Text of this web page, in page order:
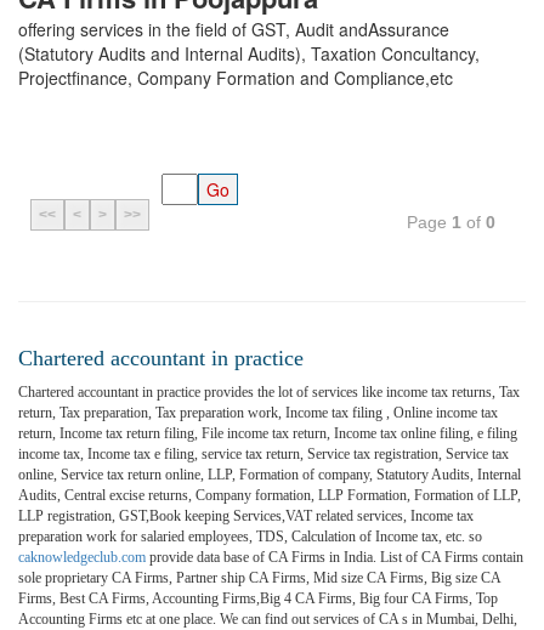
offering services in the field of GST, Audit andAssurance
(Statutory Audits and Internal Audits), Taxation Concultancy,
Projectfinance, Company Formation and Compliance,etc
<< < > >> Page 1 of 0
Chartered accountant in practice
Chartered accountant in practice provides the lot of services like income tax returns, Tax
return, Tax preparation, Tax preparation work, Income tax filing , Online income tax
return, Income tax return filing, File income tax return, Income tax online filing, e filing
income tax, Income tax e filing, service tax return, Service tax registration, Service tax
online, Service tax return online, LLP, Formation of company, Statutory Audits, Internal
Audits, Central excise returns, Company formation, LLP Formation, Formation of LLP,
LLP registration, GST,Book keeping Services,VAT related services, Income tax
preparation work for salaried employees, TDS, Calculation of Income tax, etc. so
caknowledgeclub.com provide data base of CA Firms in India. List of CA Firms contain
sole proprietary CA Firms, Partner ship CA Firms, Mid size CA Firms, Big size CA
Firms, Best CA Firms, Accounting Firms,Big 4 CA Firms, Big four CA Firms, Top
Accounting Firms etc at one place. We can find out services of CA s in Mumbai, Delhi,